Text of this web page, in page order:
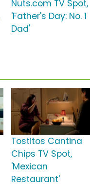
Nuts.com TV Spot,
'Father's Day: No. 1
Dad'
Tostitos Cantina
Chips TV Spot,
'Mexican
Restaurant'